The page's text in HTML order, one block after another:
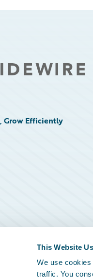
This Website
We use
traffic. You
Grow Efficiently